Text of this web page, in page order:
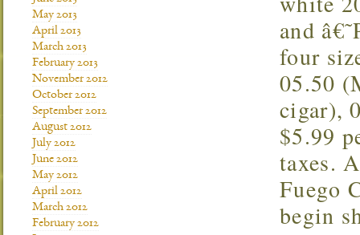
and
four
05.50
cigar),
$5.99
taxes.
Fuego
begin
May 2013
April 2013
March 2013
February 2013
November 2012
October 2012
September 2012
August 2012
July 2012
June 2012
May 2012
April 2012
March 2012
February 2012